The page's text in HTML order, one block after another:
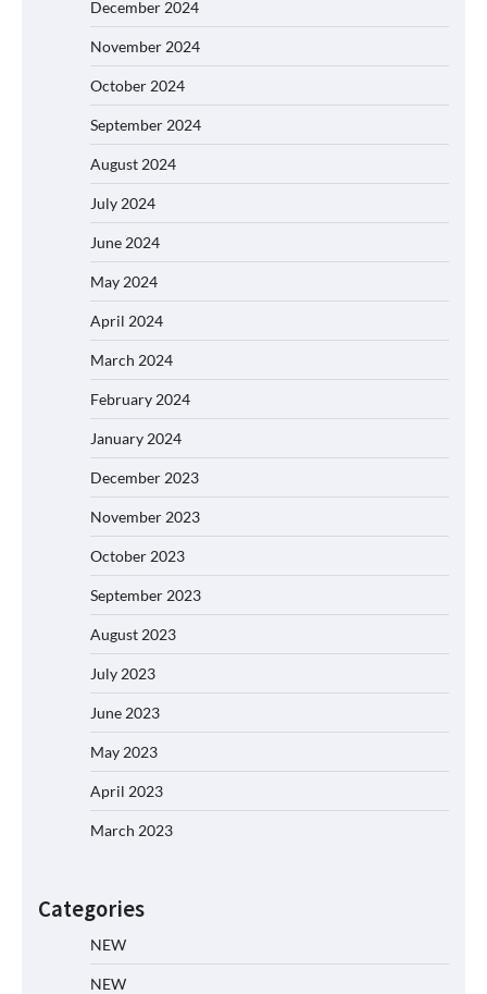
December 2024
November 2024
October 2024
September 2024
August 2024
July 2024
June 2024
May 2024
April 2024
March 2024
February 2024
January 2024
December 2023
November 2023
October 2023
September 2023
August 2023
July 2023
June 2023
May 2023
April 2023
March 2023
Categories
NEW
NEW